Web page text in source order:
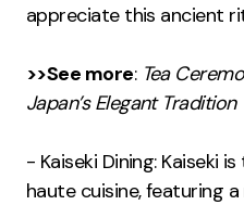
appreciate this ancient
>>See more: Tea
Japan’s Elegant Tradition
- Kaiseki Dining: Kaiseki
haute cuisine, featuring